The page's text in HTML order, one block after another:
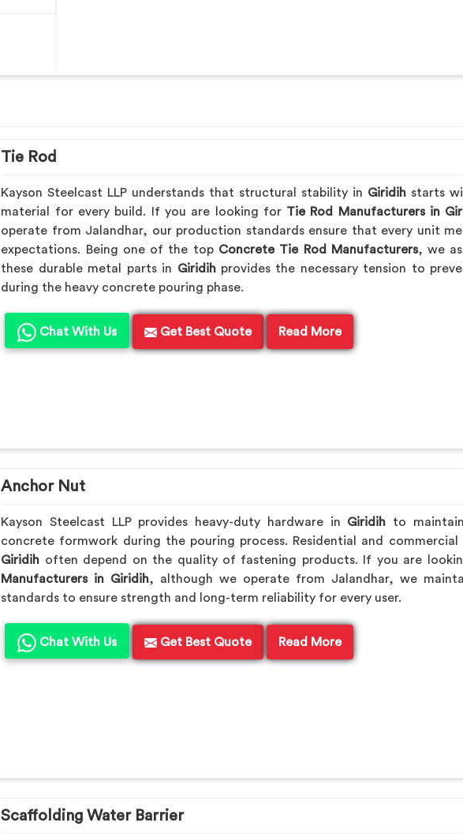
Tie Rod
Kayson Steelcast LLP understands that structural stability in Giridih starts
material for every build. If you are looking for Tie Rod Manufacturers in
operate from Jalandhar, our production standards ensure that every unit
expectations. Being one of the top Concrete Tie Rod Manufacturers, we
these durable metal parts in Giridihprovides the necessary tension to
during the heavy concrete pouring phase.
Chat With Us Get Best Quote Read More
Anchor Nut
Kayson Steelcast LLP provides heavy-duty hardware in Giridih to
concrete formwork during the pouring process. Residential and
Giridih often depend on the quality of fastening products. If you are
Manufacturers in Giridih, although we operate from Jalandhar, we
standards to ensure strength and long-term reliability for every user.
Chat With Us Get Best Quote Read More
Scaffolding Water Barrier